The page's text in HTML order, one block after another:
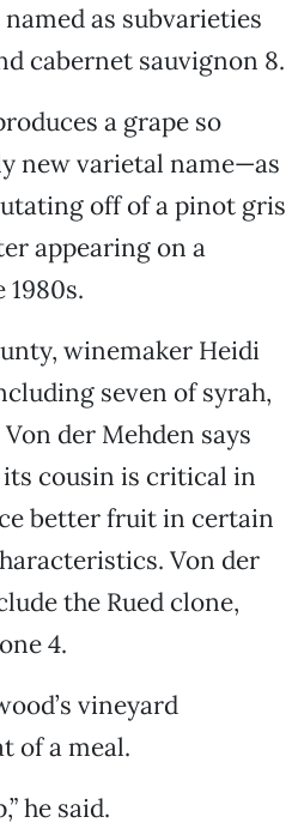
as subvarieties
cabernet sauvignon 8.
a grape so
new varietal name—as
off of a pinot gris
appearing on a
winemaker Heidi
seven of syrah,
der Mehden says
cousin is critical in
better fruit in certain
Von der
the Rued clone,
4.
vineyard
of a meal.
he said.